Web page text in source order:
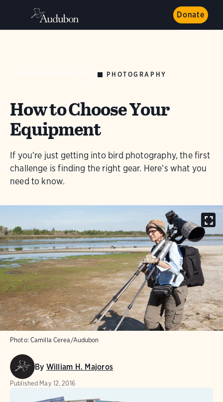
Donate
PHOTOGRAPHY
How to Choose Your
Equipment
If you’re just getting into bird photography, the first
challenge is finding the right gear. Here’s what you
need to know.
Photo: Camilla Cerea/Audubon
By William H. Majoros
Published May 12, 2016